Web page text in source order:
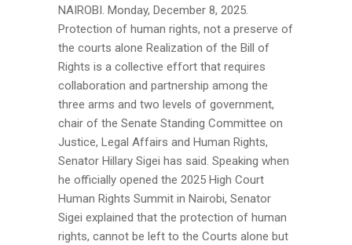
NAIROBI. Monday, December 8, 2025.
Protection of human rights, not a preserve of
the courts alone Realization of the Bill of
Rights is a collective effort that requires
collaboration and partnership among the
three arms and two levels of government,
chair of the Senate Standing Committee on
Justice, Legal Affairs and Human Rights,
Senator Hillary Sigei has said. Speaking when
he officially opened the 2025 High Court
Human Rights Summit in Nairobi, Senator
Sigei explained that the protection of human
rights, cannot be left to the Courts alone but